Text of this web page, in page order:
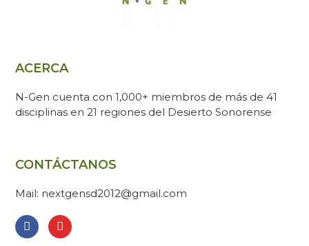
ACERCA
N-Gen cuenta con 1,000+ miembros de más de 41
disciplinas en 21 regiones del Desierto Sonorense
CONTÁCTANOS
Mail: nextgensd2012@gmail.com